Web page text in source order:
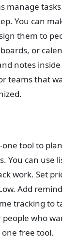
manage
You can
them to
or
notes inside
teams that
one tool to
You can use
work. Set
Add
tracking to
people who
free tool.